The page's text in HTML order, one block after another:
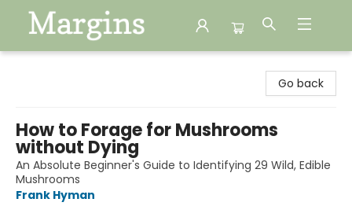
Go back
How to Forage for Mushrooms
without Dying
An Absolute Beginner's Guide to Identifying 29 Wild, Edible
Mushrooms
Frank Hyman